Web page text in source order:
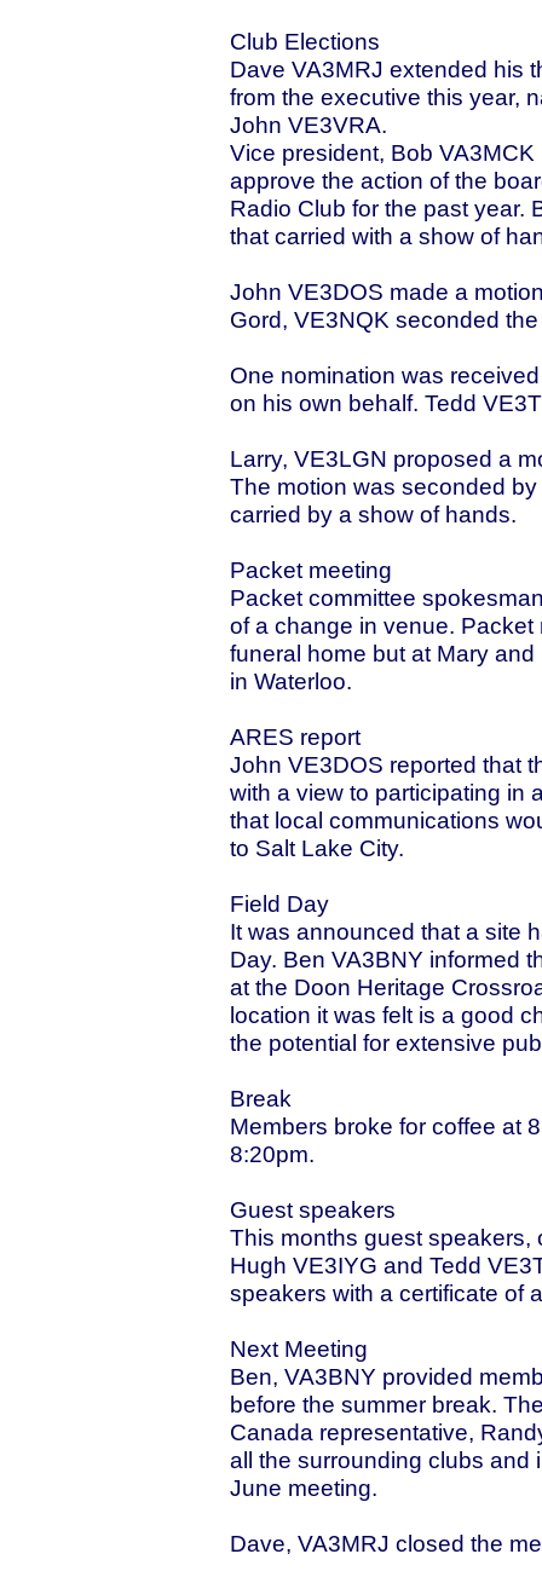
Club Elections
Dave VA3MRJ extended his
from the executive this year,
John VE3VRA.
Vice president, Bob
approve the action of the
Radio Club for the past year.
that carried with a show of
John VE3DOS made a
Gord, VE3NQK seconded
One nomination was
on his own behalf. Tedd
Larry, VE3LGN proposed a
The motion was seconded
carried by a show of hands.
Packet meeting
Packet committee
of a change in venue.
funeral home but at Mary
in Waterloo.
ARES report
John VE3DOS reported that
with a view to participating in
that local communications
to Salt Lake City.
Field Day
It was announced that a site
Day. Ben VA3BNY informed
at the Doon Heritage
location it was felt is a good
the potential for extensive
Break
Members broke for coffee at
8:20pm.
Guest speakers
This months guest speakers,
Hugh VE3IYG and Tedd
speakers with a certificate of
Next Meeting
Ben, VA3BNY provided
before the summer break.
Canada representative,
all the surrounding clubs and
June meeting.
Dave, VA3MRJ closed the